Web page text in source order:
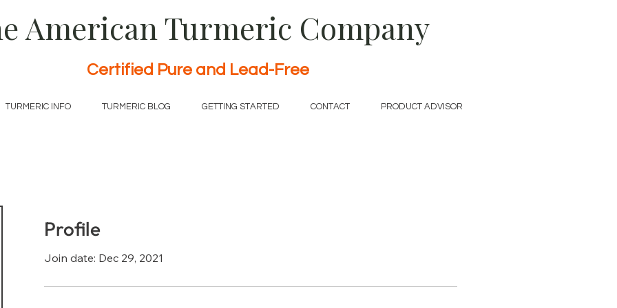
American Turmeric Company
Certified Pure and Lead-Free
TURMERIC INFO TURMERIC BLOG GETTING STARTED CONTACT PRODUCT ADVISOR
Profile
Join date: Dec 29, 2021